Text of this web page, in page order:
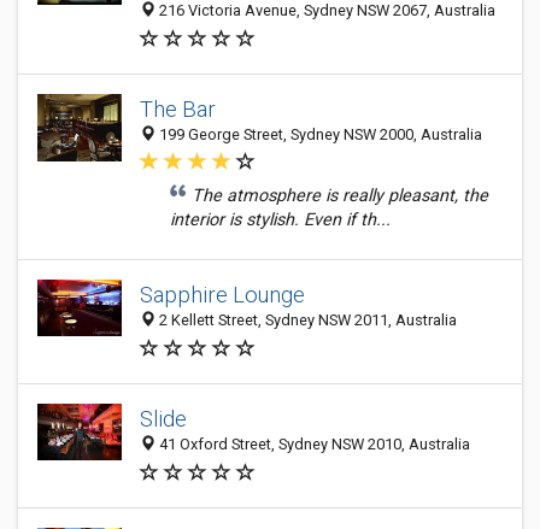
216 Victoria Avenue, Sydney NSW 2067, Australia
The Bar
199 George Street, Sydney NSW 2000, Australia
The atmosphere is really pleasant, the
interior is stylish. Even if th...
Sapphire Lounge
2 Kellett Street, Sydney NSW 2011, Australia
Slide
41 Oxford Street, Sydney NSW 2010, Australia